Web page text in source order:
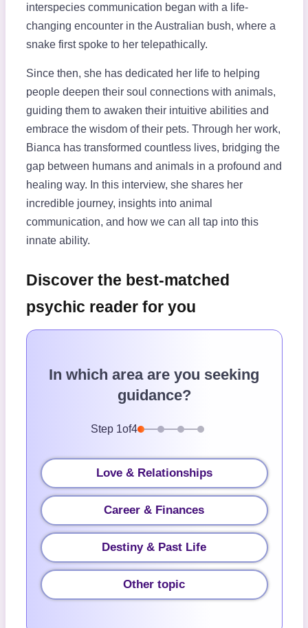
interspecies communication began with a life-
changing encounter in the Australian bush, where a
snake first spoke to her telepathically.
Since then, she has dedicated her life to helping
people deepen their soul connections with animals,
guiding them to awaken their intuitive abilities and
embrace the wisdom of their pets. Through her work,
Bianca has transformed countless lives, bridging the
gap between humans and animals in a profound and
healing way. In this interview, she shares her
incredible journey, insights into animal
communication, and how we can all tap into this
innate ability.
Discover the best-matched
psychic reader for you
In which area are you seeking
guidance?
Step 1of4
Love & Relationships
Career & Finances
Destiny & Past Life
Other topic